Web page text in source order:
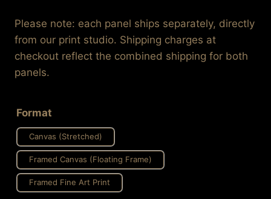
Please note: each panel ships separately, directly
from our print studio. Shipping charges at
checkout reflect the combined shipping for both
panels.
Format
Canvas (Stretched)
Framed Canvas (Floating Frame)
Framed Fine Art Print